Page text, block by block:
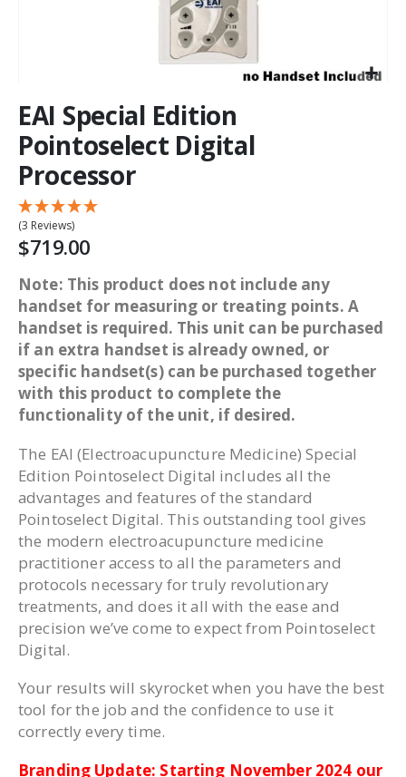
EAI Special Edition
Pointoselect Digital
Processor
(3 Reviews)
$719.00
Note: This product does not include any
handset for measuring or treating points. A
handset is required. This unit can be purchased
if an extra handset is already owned, or
specific handset(s) can be purchased together
with this product to complete the
functionality of the unit, if desired.
The EAI (Electroacupuncture Medicine) Special
Edition Pointoselect Digital includes all the
advantages and features of the standard
Pointoselect Digital. This outstanding tool gives
the modern electroacupuncture medicine
practitioner access to all the parameters and
protocols necessary for truly revolutionary
treatments, and does it all with the ease and
precision we’ve come to expect from Pointoselect
Digital.
Your results will skyrocket when you have the best
tool for the job and the confidence to use it
correctly every time.
Branding Update: Starting November 2024 our